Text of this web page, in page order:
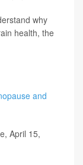
why
health, the
and
April 15,